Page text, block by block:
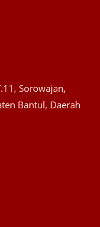
Sorowajan,
Bantul, Daerah